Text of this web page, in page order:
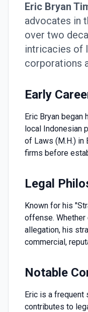
Eric Bryan
advocates in
over two
intricacies of
corporations
Early
Eric Bryan
local Indonesian
of Laws (M.H.) in
firms before
Legal
Known for his
offense. Whether
allegation, his
commercial,
Notable
Eric is a frequent
contributes to